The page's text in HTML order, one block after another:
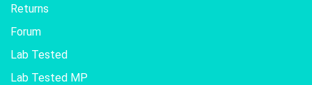
Returns
Forum
Lab Tested
Lab Tested MP